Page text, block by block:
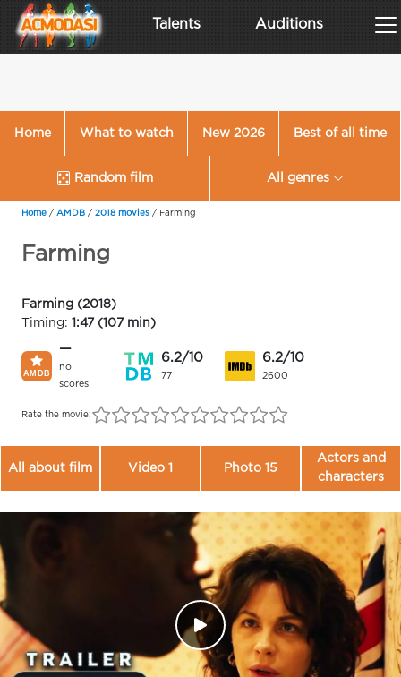
Talents Auditions
Home What to watch New 2026 Best of all time
Random film All genres
Home / AMDB / 2018 movies / Farming
Farming
Farming (2018)
Timing: 1:47 (107 min)
—
no
scores
6.2/10
77
6.2/10
2600
Rate the movie:
All about film Video 1 Photo 15
Actors and
characters